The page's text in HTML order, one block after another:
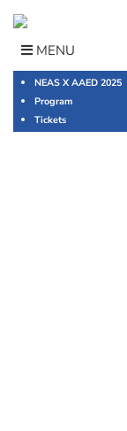
content
MENU
NEAS X AAED 2025
Program
Tickets